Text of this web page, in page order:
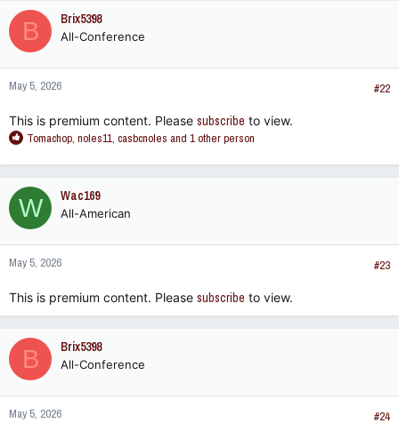
c
t
i
o
n
s
B Brix5398
All-Conference
May 5, 2026 #22
This is premium content. Please subscribe to view.
R
a
c
t
i
o
n
s
Tomachop, noles11, casbcnoles and 1 other person
W Wac169
All-American
May 5, 2026 #23
This is premium content. Please subscribe to view.
B Brix5398
All-Conference
May 5, 2026 #24